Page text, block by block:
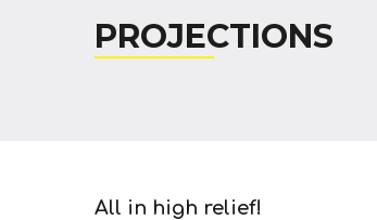
PROJECTIONS
All in high relief!